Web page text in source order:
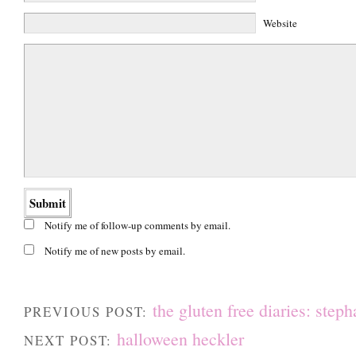
Website
Notify me of follow-up comments by email.
Notify me of new posts by email.
PREVIOUS POST: the gluten free diaries:
NEXT POST: halloween heckler